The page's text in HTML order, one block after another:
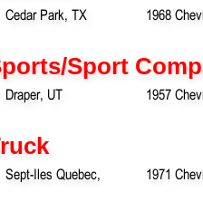
Cedar Park, TX 1968
Sport
Draper, UT 1957
Sept-Iles Quebec, 1971